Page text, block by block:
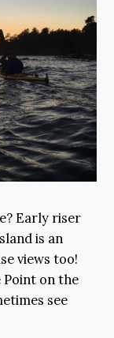
Early riser
is an
views too!
on the
see